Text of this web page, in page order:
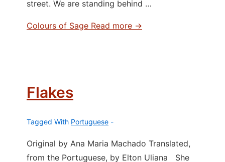
street. We are standing behind …
Colours of Sage Read more →
Flakes
Tagged With Portuguese
Original by Ana Maria Machado Translated,
from the Portuguese, by Elton Uliana She